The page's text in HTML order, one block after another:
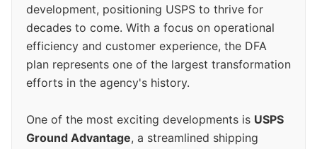
development, positioning USPS to thrive for
decades to come. With a focus on operational
efficiency and customer experience, the DFA
plan represents one of the largest transformation
efforts in the agency's history.
One of the most exciting developments is USPS
Ground Advantage, a streamlined shipping